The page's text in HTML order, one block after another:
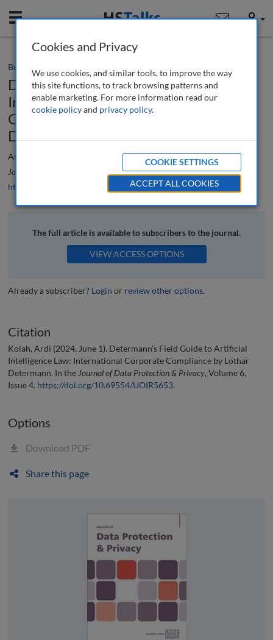
Mobile User
Book review
Determann’s Field Guide to Artificial
Intelligence Law: International
Corporate Compliance by Lothar
Determann
Ardi Kolah
Journal of Data Protection & Privacy, 6 (4), 412-412 (2024)
https://doi.org/10.69554/UOIR5653
The full article is available to subscribers to the journal.
VIEW ACCESS OPTIONS
Already a subscriber? Login or review other options.
Citation
Kolah, Ardi (2024, June 1). Determann’s Field Guide to Artificial
Intelligence Law: International Corporate Compliance by Lothar
Determann. In the Journal of Data Protection & Privacy, Volume 6,
Issue 4. https://doi.org/10.69554/UOIR5653.
Options
Download PDF
Share this page
Cookies and Privacy
We use cookies, and similar tools, to improve the way
this site functions, to track browsing patterns and
enable marketing. For more information read our
cookie policyand privacy policy.
COOKIE SETTINGS
ACCEPT ALL COOKIES